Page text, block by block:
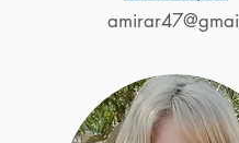
amirar47@gmail